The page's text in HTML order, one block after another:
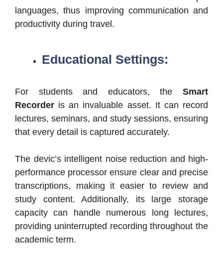
languages, thus improving communication and
productivity during travel.
Educational Settings:
For students and educators, the Smart
Recorder is an invaluable asset. It can record
lectures, seminars, and study sessions, ensuring
that every detail is captured accurately.
The devic’s intelligent noise reduction and high-
performance processor ensure clear and precise
transcriptions, making it easier to review and
study content. Additionally, its large storage
capacity can handle numerous long lectures,
providing uninterrupted recording throughout the
academic term.